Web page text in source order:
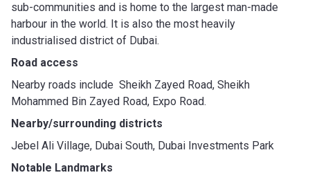
sub-communities and is home to the largest man-made
harbour in the world. It is also the most heavily
industrialised district of Dubai.
Road access
Nearby roads include Sheikh Zayed Road, Sheikh
Mohammed Bin Zayed Road, Expo Road.
Nearby/surrounding districts
Jebel Ali Village, Dubai South, Dubai Investments Park
Notable Landmarks